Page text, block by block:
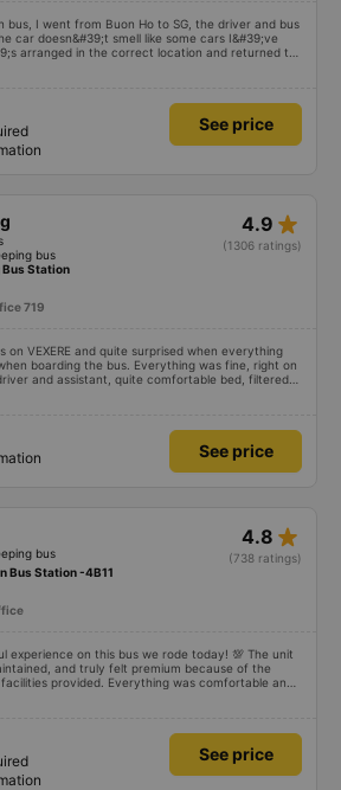
bus, I went from Buon Ho to SG, the driver and bus
car doesn&#39;t smell like some cars I&#39;ve
arranged in the correct location and returned to
customer registered. I hope the garage is always
See price
bus
4.9 star_rate
(1306 ratings)
Bus Station
719
on VEXERE and quite surprised when everything
boarding the bus. Everything was fine, right on
and assistant, quite comfortable bed, filtered
just a shame there was no place to charge the
See price
bus
4.8 star_rate
(738 ratings)
Bus Station -4B11
on this bus we rode today! 💯 The unit
and truly felt premium because of the
provided. Everything was comfortable and
start to finish. Highly recommended! 💛 As for
to use, user-friendly, and convenient when
was seamless!
See price